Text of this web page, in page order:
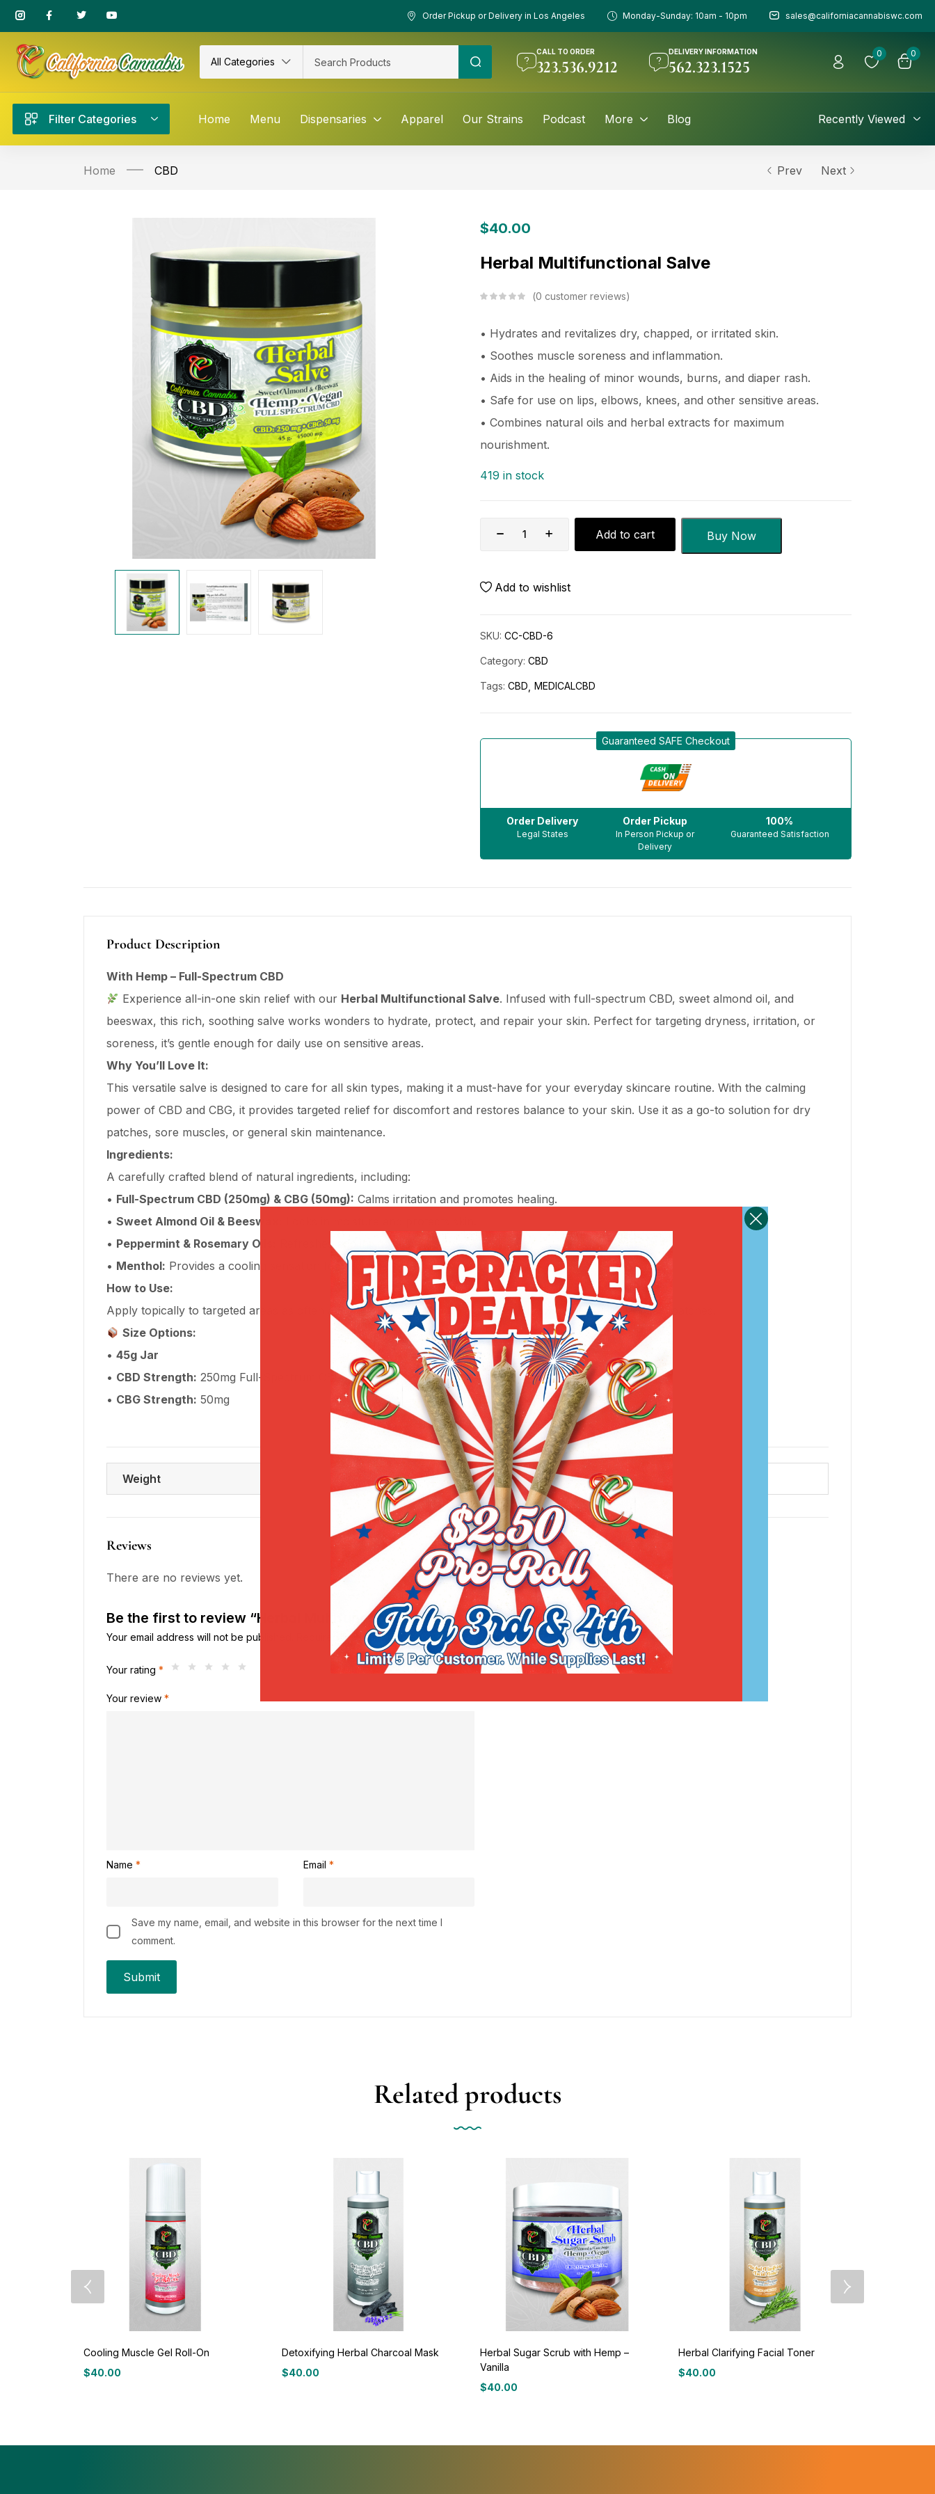
Order Pickup or Delivery in Los Angeles Monday-Sunday: 10am - 10pm sales@californiacannabiswc.com
All Categories
CALL TO ORDER
323.536.9212
DELIVERY INFORMATION
562.323.1525
0 0
Filter Categories Home Menu Dispensaries Apparel Our Strains Podcast More Blog Recently Viewed
Home CBD Prev Next
$40.00
Herbal Multifunctional Salve
0 customer reviews
• Hydrates and revitalizes dry, chapped, or irritated skin.
• Soothes muscle soreness and inflammation.
• Aids in the healing of minor wounds, burns, and diaper rash.
• Safe for use on lips, elbows, knees, and other sensitive areas.
• Combines natural oils and herbal extracts for maximum
nourishment.
419 in stock
Add to cart Buy Now
Add to wishlist
SKU: CC-CBD-6
Category: CBD
Tags: CBD MEDICALCBD
Guaranteed SAFE Checkout
Order Delivery
Legal States
Order Pickup
In Person Pickup or
Delivery
100%
Guaranteed Satisfaction
Product Description
With Hemp – Full-Spectrum CBD
Experience all-in-one skin relief with our Herbal Multifunctional Salve. Infused with full-spectrum CBD, sweet almond oil, and
beeswax, this rich, soothing salve works wonders to hydrate, protect, and repair your skin. Perfect for targeting dryness, irritation, or
soreness, it’s gentle enough for daily use on sensitive areas.
Why You’ll Love It:
This versatile salve is designed to care for all skin types, making it a must-have for your everyday skincare routine. With the calming
power of CBD and CBG, it provides targeted relief for discomfort and restores balance to your skin. Use it as a go-to solution for dry
patches, sore muscles, or general skin maintenance.
Ingredients:
A carefully crafted blend of natural ingredients, including:
• Full-Spectrum CBD (250mg) & CBG (50mg): Calms irritation and promotes healing.
• Sweet Almond Oil & Beeswax:
• Peppermint & Rosemary Oils:
Refreshes and invigorates skin.
• Menthol: Provides a cooling sensation for added relief.
How to Use:
Apply topically to targeted areas as often as needed. Perfect for lips, cuticles, elbows, knees, and dry skin patches.
Size Options:
• 45g Jar
• CBD Strength: 250mg Full-Spectrum CBD
• CBG Strength: 50mg
Weight 1 Gram,3.5 Grams,1 Ounce
Reviews
There are no reviews yet.
Be the first to review “Herbal Multifunctional Salve”
Your email address will not be published. Required fields are marked *
Your rating *
Your review *
Name * Email *
Save my name, email, and website in this browser for the next time I
comment.
Related products
Cooling Muscle Gel Roll-On
$40.00
Detoxifying Herbal Charcoal Mask
$40.00
Herbal Sugar Scrub with Hemp –
Vanilla
$40.00
Herbal Clarifying Facial Toner
$40.00